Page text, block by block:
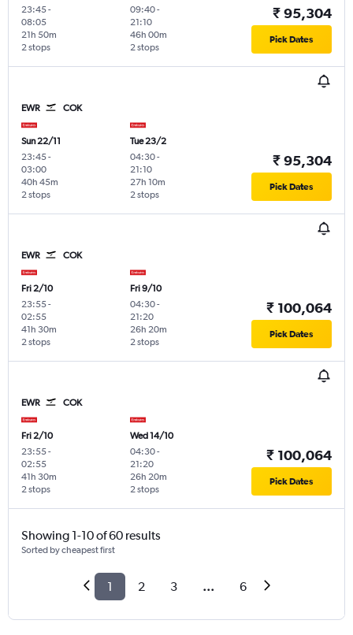
23:45-
08:05
2 stops
21h 50m
09:40-
21:10
2 stops
46h 00m
₹ 95,304
Pick Dates
EWR COK
Sun 22/11
23:45-
03:00
2 stops
40h 45m
Tue 23/2
04:30-
21:10
2 stops
27h 10m
₹ 95,304
Pick Dates
EWR COK
Fri 2/10
23:55-
02:55
2 stops
41h 30m
Fri 9/10
04:30-
21:20
2 stops
26h 20m
₹ 100,064
Pick Dates
EWR COK
Fri 2/10
23:55-
02:55
2 stops
41h 30m
Wed 14/10
04:30-
21:20
2 stops
26h 20m
₹ 100,064
Pick Dates
Showing 1-10 of 60 results
Sorted by cheapest first
1 2 3 ... 6